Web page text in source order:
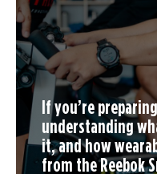
If you’re
understanding
it, and how
from the Reebok